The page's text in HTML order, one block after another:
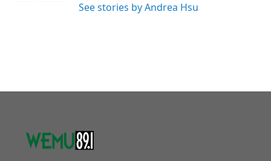
See stories by Andrea Hsu